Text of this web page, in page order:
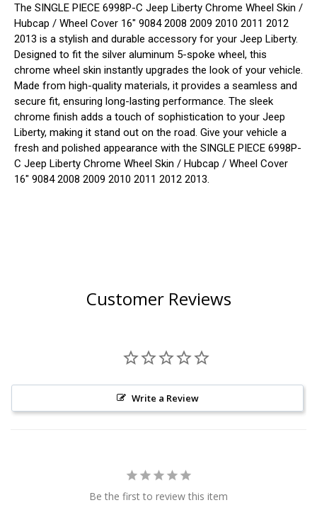
The SINGLE PIECE 6998P-C Jeep Liberty Chrome Wheel Skin /
Hubcap / Wheel Cover 16" 9084 2008 2009 2010 2011 2012
2013 is a stylish and durable accessory for your Jeep Liberty.
Designed to fit the silver aluminum 5-spoke wheel, this
chrome wheel skin instantly upgrades the look of your vehicle.
Made from high-quality materials, it provides a seamless and
secure fit, ensuring long-lasting performance. The sleek
chrome finish adds a touch of sophistication to your Jeep
Liberty, making it stand out on the road. Give your vehicle a
fresh and polished appearance with the SINGLE PIECE 6998P-
C Jeep Liberty Chrome Wheel Skin / Hubcap / Wheel Cover
16" 9084 2008 2009 2010 2011 2012 2013.
Customer Reviews
Write a Review
Be the first to review this item